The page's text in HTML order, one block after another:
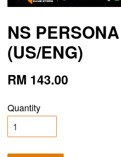
NS
(US/ENG)
RM 143.00
Quantity